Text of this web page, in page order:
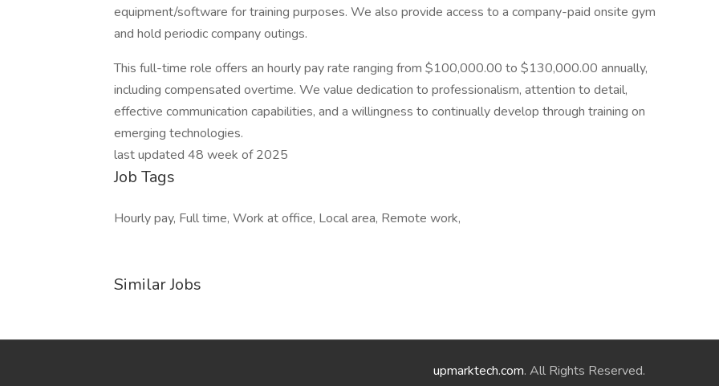
equipment/software for training purposes. We also provide access to a company-paid onsite gym
and hold periodic company outings.
This full-time role offers an hourly pay rate ranging from $100,000.00 to $130,000.00 annually,
including compensated overtime. We value dedication to professionalism, attention to detail,
effective communication capabilities, and a willingness to continually develop through training on
emerging technologies.
last updated 48 week of 2025
Job Tags
Hourly pay, Full time, Work at office, Local area, Remote work,
Similar Jobs
upmarktech.com. All Rights Reserved.